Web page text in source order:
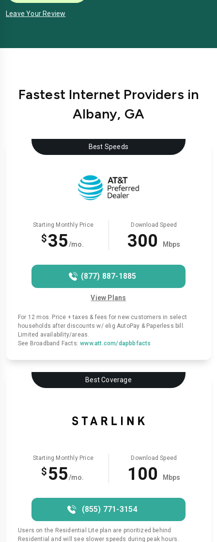
Leave Your Review
Fastest Internet Providers in
Albany, GA
Best Speeds
Starting Monthly Price
$35/mo.
Download Speed
300 Mbps
(877) 887-1885
View Plans
For 12 mos. Price + taxes & fees for new customers in select
households after discounts w/ elig AutoPay & Paperless bill.
Limited availability/areas.
See Broadband Facts:www.att.com/dapbbfacts
Best Coverage
Starting Monthly Price
$ 55/mo.
Download Speed
100 Mbps
(855) 771-3154
Users on the Residential Lite plan are prioritized behind
Residential and will see slower speeds during peak hours.